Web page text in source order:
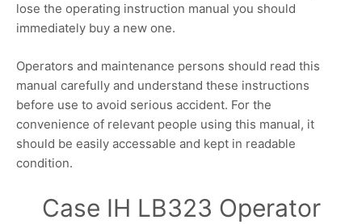
lose the operating instruction manual you should
immediately buy a new one.
Operators and maintenance persons should read this
manual carefully and understand these instructions
before use to avoid serious accident. For the
convenience of relevant people using this manual, it
should be easily accessable and kept in readable
condition.
Case IH LB323 Operator